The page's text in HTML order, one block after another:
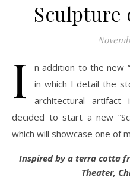
Sculpture
I
n addition to the new
in which I detail the
architectural
decided to start a new
which will showcase one of
Inspired by a terra cotta
Theater,